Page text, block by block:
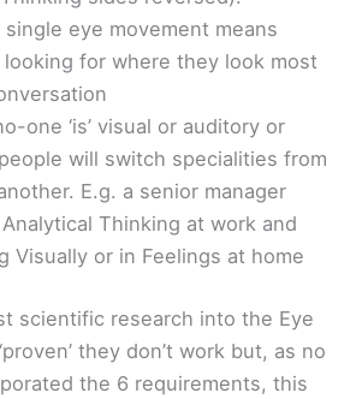
eye movement means
for where they look most
one ‘is’ visual or auditory or
will switch specialities from
E.g. a senior manager
Thinking at work and
Visually or in Feelings at home
scientific research into the Eye
they don’t work but, as no
the 6 requirements, this